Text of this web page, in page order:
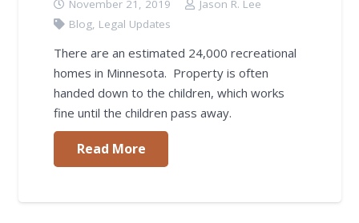
November 21, 2019
Jason R. Lee
Blog, Legal Updates
There are an estimated 24,000 recreational
homes in Minnesota. Property is often
handed down to the children, which works
fine until the children pass away.
Read More